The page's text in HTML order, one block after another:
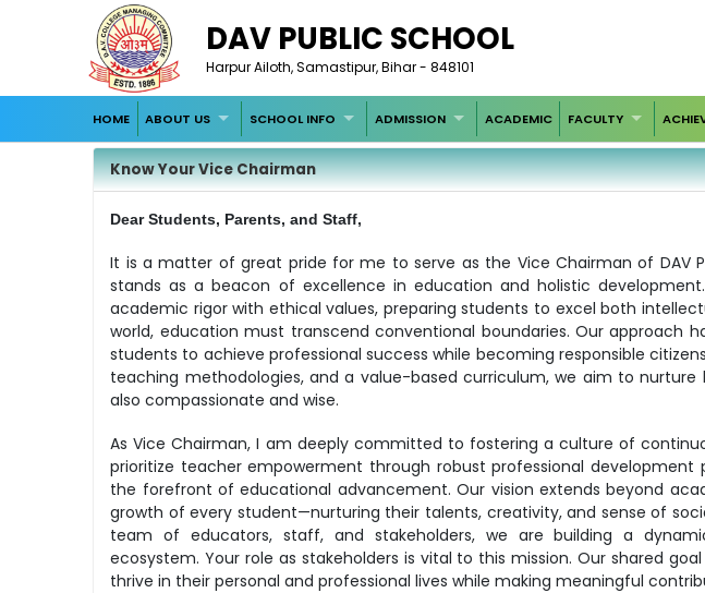
DAV PUBLIC SCHOOL
Harpur Ailoth, Samastipur, Bihar - 848101
HOME ABOUT US SCHOOL INFO ADMISSION ACADEMIC FACULTY
Know Your Vice Chairman
Dear Students, Parents, and Staff,
It is a matter of great pride for me to serve as the Vice Chairman of DAV
stands as a beacon of excellence in education and holistic
academic rigor with ethical values, preparing students to excel both
world, education must transcend conventional boundaries. Our approach
students to achieve professional success while becoming responsible
teaching methodologies, and a value-based curriculum, we aim to
also compassionate and wise.
As Vice Chairman, I am deeply committed to fostering a culture of
prioritize teacher empowerment through robust professional development
the forefront of educational advancement. Our vision extends beyond
growth of every student—nurturing their talents, creativity, and sense of
team of educators, staff, and stakeholders, we are building a
ecosystem. Your role as stakeholders is vital to this mission. Our shared
thrive in their personal and professional lives while making meaningful